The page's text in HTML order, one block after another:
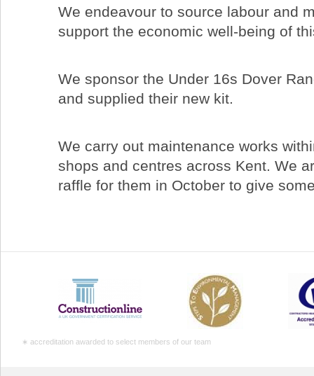
We endeavour to source labour and
support the economic well-being of
We sponsor the Under 16s Dover
and supplied their new kit.
We carry out maintenance works
shops and centres across Kent. We
raffle for them in October to give
∗ accreditation awarded to select members of our team